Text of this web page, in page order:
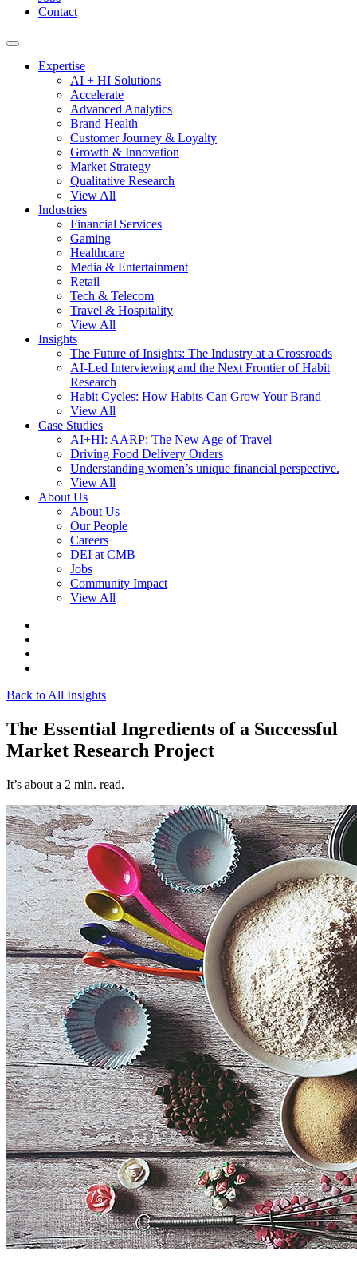
Contact
Expertise
AI + HI Solutions
Accelerate
Advanced Analytics
Brand Health
Customer Journey & Loyalty
Growth & Innovation
Market Strategy
Qualitative Research
View All
Industries
Financial Services
Gaming
Healthcare
Media & Entertainment
Retail
Tech & Telecom
Travel & Hospitality
View All
Insights
The Future of Insights: The Industry at a Crossroads
AI-Led Interviewing and the Next Frontier of Habit
Research
Habit Cycles: How Habits Can Grow Your Brand
View All
Case Studies
AI+HI: AARP: The New Age of Travel
Driving Food Delivery Orders
Understanding women’s unique financial perspective.
View All
About Us
About Us
Our People
Careers
DEI at CMB
Jobs
Community Impact
View All
Back to All Insights
The Essential Ingredients of a Successful
Market Research Project
It’s about a 2 min. read.